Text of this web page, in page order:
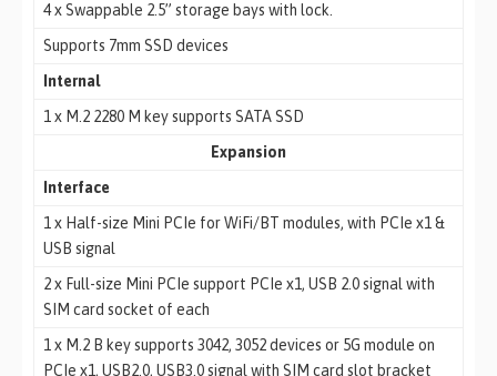
4 x Swappable 2.5” storage bays with lock.
Supports 7mm SSD devices
Internal
1 x M.2 2280 M key supports SATA SSD
Expansion
Interface
1 x Half-size Mini PCIe for WiFi/BT modules, with PCIe x1 &
USB signal
2 x Full-size Mini PCIe support PCIe x1, USB 2.0 signal with
SIM card socket of each
1 x M.2 B key supports 3042, 3052 devices or 5G module on
PCIe x1, USB2.0, USB3.0 signal with SIM card slot bracket